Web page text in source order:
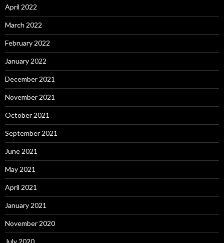
April 2022
March 2022
February 2022
January 2022
December 2021
November 2021
October 2021
September 2021
June 2021
May 2021
April 2021
January 2021
November 2020